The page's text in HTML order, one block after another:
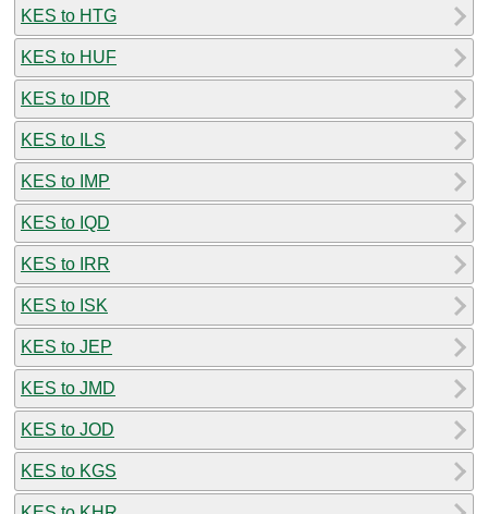
KES to HTG
KES to HUF
KES to IDR
KES to ILS
KES to IMP
KES to IQD
KES to IRR
KES to ISK
KES to JEP
KES to JMD
KES to JOD
KES to KGS